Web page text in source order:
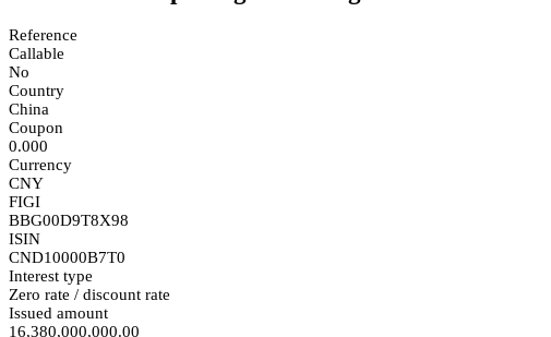
Reference
Callable
No
Country
China
Coupon
0.000
Currency
CNY
FIGI
BBG00D9T8X98
ISIN
CND10000B7T0
Interest type
Zero rate / discount rate
Issued amount
16,380,000,000.00